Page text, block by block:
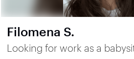
Filomena S.
Looking for work as a